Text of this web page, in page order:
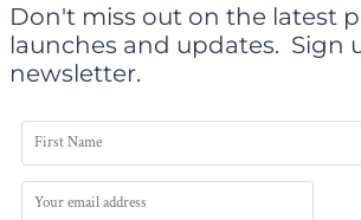
Don't miss out on the latest
launches and updates. Sign
newsletter.